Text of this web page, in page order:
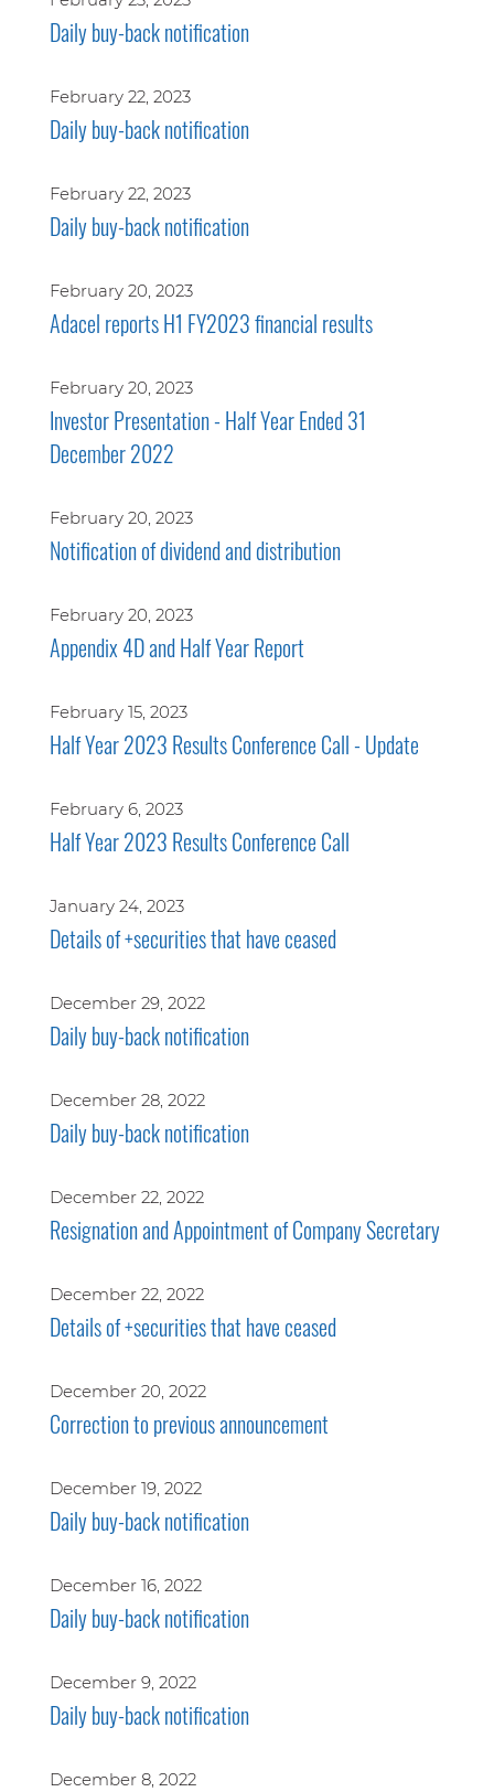
Daily buy-back notification
February 22, 2023
Daily buy-back notification
February 22, 2023
Daily buy-back notification
February 20, 2023
Adacel reports H1 FY2023 financial results
February 20, 2023
Investor Presentation - Half Year Ended 31
December 2022
February 20, 2023
Notification of dividend and distribution
February 20, 2023
Appendix 4D and Half Year Report
February 15, 2023
Half Year 2023 Results Conference Call - Update
February 6, 2023
Half Year 2023 Results Conference Call
January 24, 2023
Details of +securities that have ceased
December 29, 2022
Daily buy-back notification
December 28, 2022
Daily buy-back notification
December 22, 2022
Resignation and Appointment of Company Secretary
December 22, 2022
Details of +securities that have ceased
December 20, 2022
Correction to previous announcement
December 19, 2022
Daily buy-back notification
December 16, 2022
Daily buy-back notification
December 9, 2022
Daily buy-back notification
December 8, 2022